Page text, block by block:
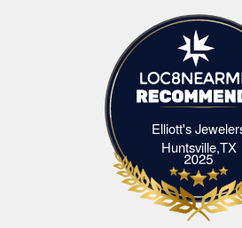
Elliott's
Huntsville,TX
Elliott's